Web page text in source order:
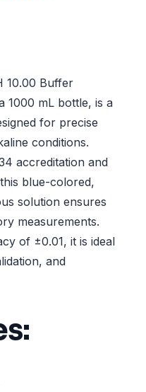
10.00 Buffer
1000 mL bottle, is a
for precise
conditions.
accreditation and
blue-colored,
solution ensures
measurements.
of ±0.01, it is ideal
and